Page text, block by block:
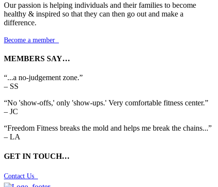
Our passion is helping individuals and their families to become
healthy & inspired so that they can then go out and make a
difference.
Become a member
MEMBERS SAY…
“...a no-judgement zone.”
– SS
“No 'show-offs,' only 'show-ups.' Very comfortable fitness center.”
– JC
“Freedom Fitness breaks the mold and helps me break the chains...”
– LA
GET IN TOUCH…
Contact Us